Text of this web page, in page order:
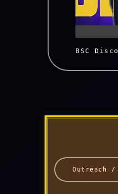
BSC
Outreach /